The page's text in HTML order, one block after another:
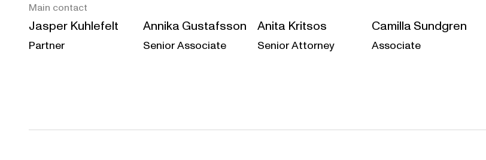
Main contact
Jasper Kuhlefelt
Partner
Annika Gustafsson
Senior Associate
Anita Kritsos
Senior Attorney
Camilla Sundgren
Associate